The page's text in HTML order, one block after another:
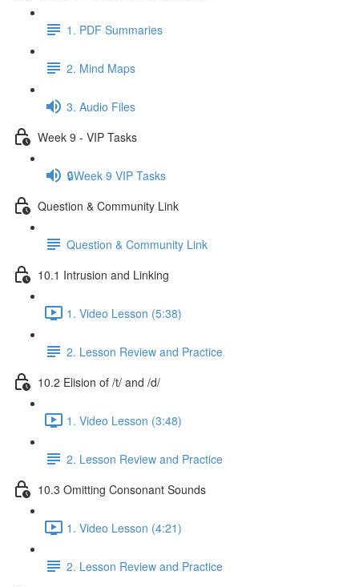
1. PDF Summaries
2. Mind Maps
3. Audio Files
Week 9 - VIP Tasks
🔒Week 9 VIP Tasks
Question & Community Link
Question & Community Link
10.1 Intrusion and Linking
1. Video Lesson (5:38)
2. Lesson Review and Practice
10.2 Elision of /t/ and /d/
1. Video Lesson (3:48)
2. Lesson Review and Practice
10.3 Omitting Consonant Sounds
1. Video Lesson (4:21)
2. Lesson Review and Practice